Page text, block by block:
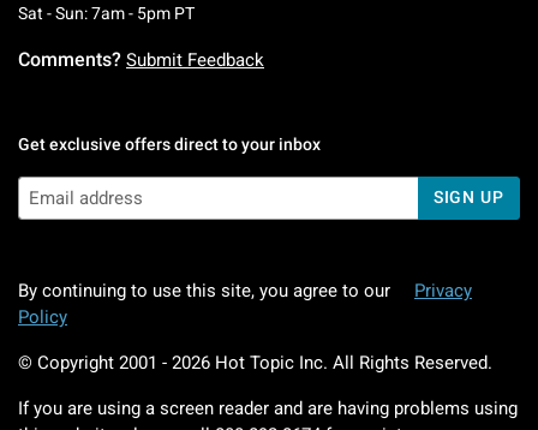
Sat - Sun: 7am - 5pm PTSaturday To Sunday: 7 AM To 5 PM Pacific
Comments? Submit Feedback
Get exclusive offers direct to your inbox
SIGN UP
By continuing to use this site, you agree to our
Privacy
Policy
© Copyright 2001 - 2026 Hot Topic Inc. All Rights Reserved.
If you are using a screen reader and are having problems using